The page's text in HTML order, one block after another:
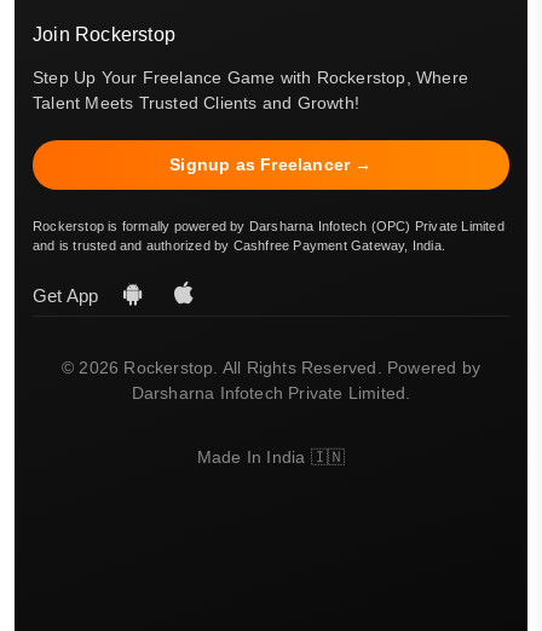
Join Rockerstop
Step Up Your Freelance Game with Rockerstop, Where
Talent Meets Trusted Clients and Growth!
Signup as Freelancer →
Rockerstop is formally powered by Darsharna Infotech (OPC) Private Limited
and is trusted and authorized by Cashfree Payment Gateway, India.
Get App
© 2026 Rockerstop. All Rights Reserved. Powered by
Darsharna Infotech Private Limited.
Made In India 🇮🇳